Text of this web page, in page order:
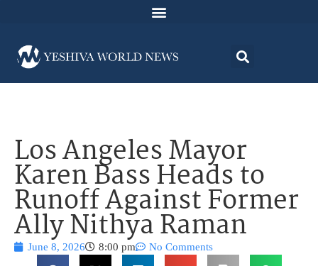
Los Angeles Mayor
Karen Bass Heads to
Runoff Against Former
Ally Nithya Raman
June 8, 2026 8:00 pm No Comments